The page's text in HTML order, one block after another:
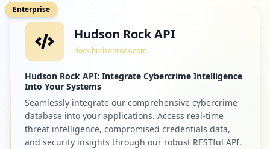
Enterprise
Hudson Rock API
docs.hudsonrock.com
Hudson Rock API: Integrate Cybercrime Intelligence
Into Your Systems
Seamlessly integrate our comprehensive cybercrime
database into your applications. Access real-time
threat intelligence, compromised credentials data,
and security insights through our robust RESTful API.